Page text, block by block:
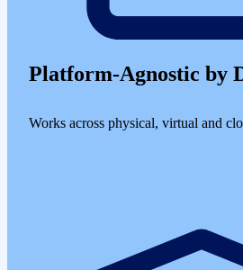
Platform-Agnostic by
Works across physical, virtual and